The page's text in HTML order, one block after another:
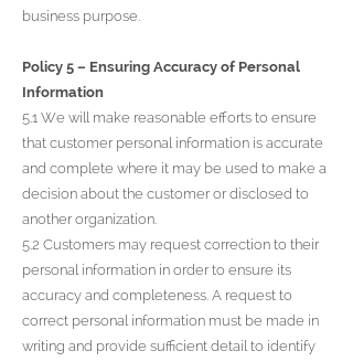
business purpose.
Policy 5 – Ensuring Accuracy of Personal
Information
5.1 We will make reasonable efforts to ensure
that customer personal information is accurate
and complete where it may be used to make a
decision about the customer or disclosed to
another organization.
5.2 Customers may request correction to their
personal information in order to ensure its
accuracy and completeness. A request to
correct personal information must be made in
writing and provide sufficient detail to identify